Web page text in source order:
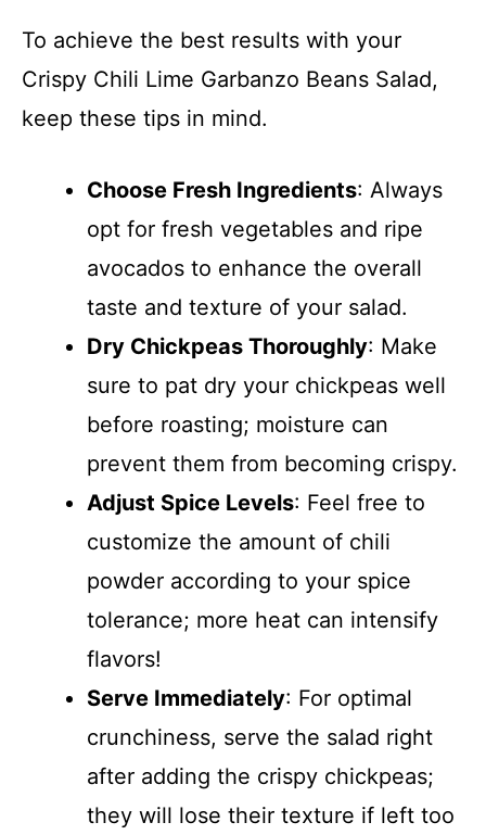
To achieve the best results with your
Crispy Chili Lime Garbanzo Beans Salad,
keep these tips in mind.
Choose Fresh Ingredients: Always
opt for fresh vegetables and ripe
avocados to enhance the overall
taste and texture of your salad.
Dry Chickpeas Thoroughly: Make
sure to pat dry your chickpeas well
before roasting; moisture can
prevent them from becoming crispy.
Adjust Spice Levels: Feel free to
customize the amount of chili
powder according to your spice
tolerance; more heat can intensify
flavors!
Serve Immediately: For optimal
crunchiness, serve the salad right
after adding the crispy chickpeas;
they will lose their texture if left too